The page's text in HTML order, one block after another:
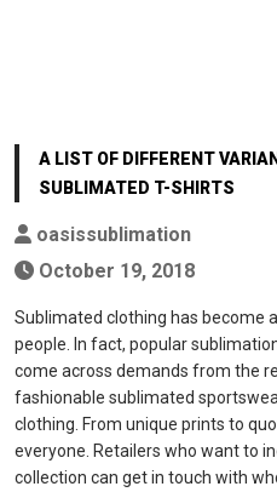
A LIST OF DIFFERENT
SUBLIMATED T-SHIRTS
oasissublimation
October 19, 2018
Sublimated clothing has become
people. In fact, popular
come across demands from the
fashionable sublimated
clothing. From unique prints to
everyone. Retailers who want to
collection can get in touch with